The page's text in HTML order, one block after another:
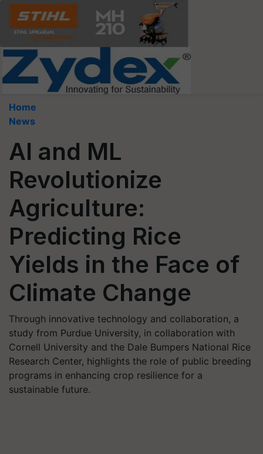
Home
News
AI and ML
Revolutionize
Agriculture:
Predicting Rice
Yields in the Face of
Climate Change
Through innovative technology and collaboration, a
study from Purdue University, in collaboration with
Cornell University and the Dale Bumpers National Rice
Research Center, highlights the role of public breeding
programs in enhancing crop resilience for a
sustainable future.